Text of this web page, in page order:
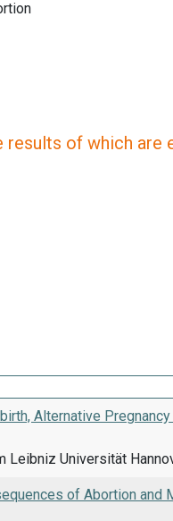
of which
Alternative
Leibniz Universität
of Abortion and